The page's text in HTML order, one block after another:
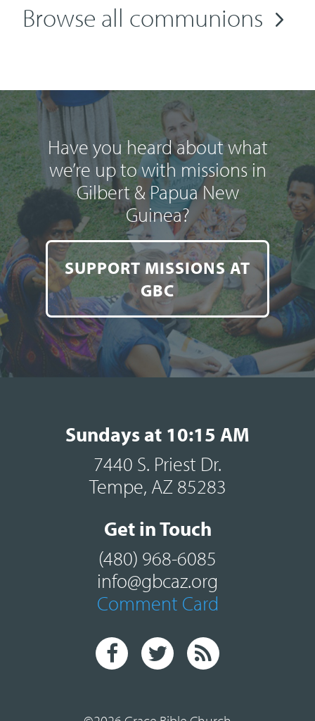
Browse all communions
Have you heard about what
we’re up to with missions in
Gilbert & Papua New
Guinea?
SUPPORT MISSIONS AT
GBC
Sundays at 10:15 AM
7440 S. Priest Dr.
Tempe, AZ 85283
Get in Touch
(480) 968-6085
info@gbcaz.org
Comment Card